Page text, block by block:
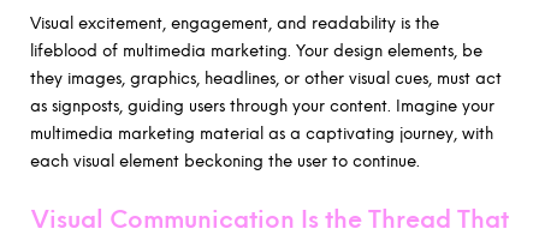
Visual excitement, engagement, and readability is the
lifeblood of multimedia marketing. Your design elements, be
they images, graphics, headlines, or other visual cues, must act
as signposts, guiding users through your content. Imagine your
multimedia marketing material as a captivating journey, with
each visual element beckoning the user to continue.
Visual Communication Is the Thread That